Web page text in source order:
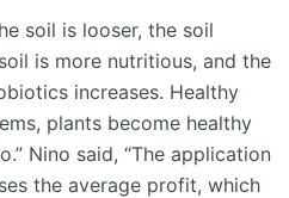
soil is looser, the soil
is more nutritious, and the
increases. Healthy
plants become healthy
Nino said, “The application
the average profit, which